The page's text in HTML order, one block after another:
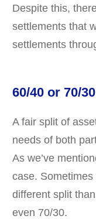
Despite this,
settlements that
settlements
60/40 or 70/
A fair split of
needs of both
As we’ve
case.
different split
even 70/30.